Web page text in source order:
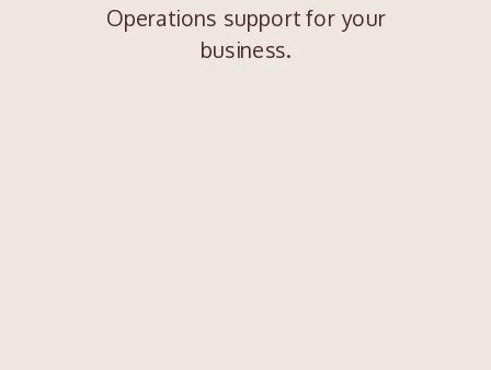
Operations support for your
business.